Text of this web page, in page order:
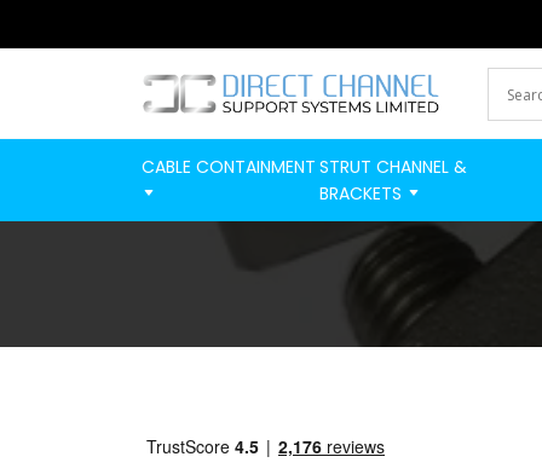
CABLE CONTAINMENT STRUT CHANNEL &
BRACKETS